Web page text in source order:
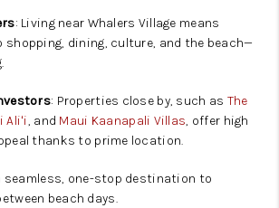
: Living near Whalers Village means
dining, culture, and the beach—
: Properties close by, such as The
Aliʻi, and Maui Kaanapali Villas, offer high
thanks to prime location.
seamless, one-stop destination to
beach days.